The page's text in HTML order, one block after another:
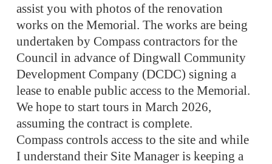
assist you with photos of the renovation
works on the Memorial. The works are being
undertaken by Compass contractors for the
Council in advance of Dingwall Community
Development Company (DCDC) signing a
lease to enable public access to the Memorial.
We hope to start tours in March 2026,
assuming the contract is complete.
Compass controls access to the site and while
I understand their Site Manager is keeping a